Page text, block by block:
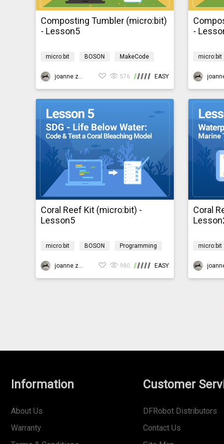
Composting Tumbler (micro:bit)
- Lesson5
micro:bit BOSON
MakeCode
bosonComposting
joanne.zhao 576 EASY
-
micro:bit
Coral Reef Kit (micro:bit) -
Lesson5
micro:bit BOSON
Programming
CoralReef
joanne.zhao 980 EASY
Coral
micro:bit
Information
About Us
Warranty
Customer
DFRobot Distributors
Contact Us